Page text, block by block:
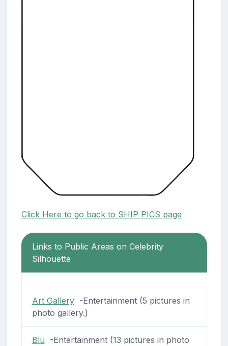
Click Here to go back to SHIP PICS page
Links to Public Areas on Celebrity
Silhouette
Art Gallery-Entertainment (5 pictures in
photo gallery.)
Blu -Entertainment (13 pictures in photo